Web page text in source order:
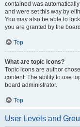
contained was
and were set this way by
You may also be able to
you are granted by the
Top
What are topic icons?
Topic icons are author
content. The ability to use
board administrator.
Top
User Levels and